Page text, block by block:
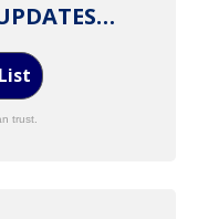
trust.